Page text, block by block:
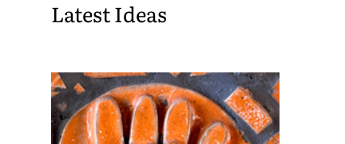
Latest Ideas